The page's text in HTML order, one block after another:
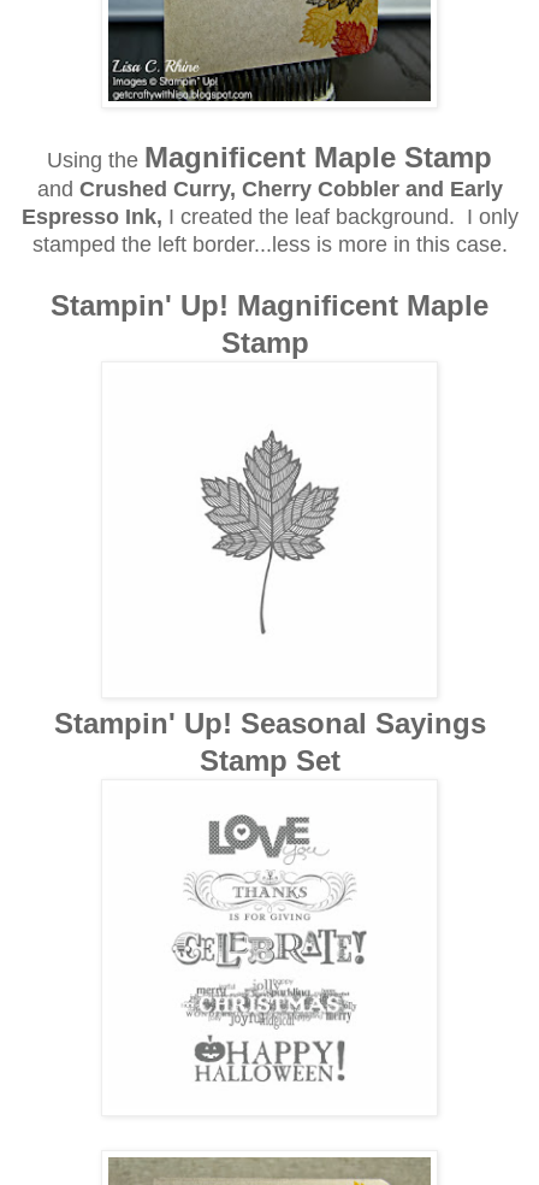
Using the Magnificent Maple Stamp
and Crushed Curry, Cherry Cobbler and Early
Espresso Ink, I created the leaf background. I only
stamped the left border...less is more in this case.
Stampin' Up! Magnificent Maple
Stamp
Stampin' Up! Seasonal Sayings
Stamp Set